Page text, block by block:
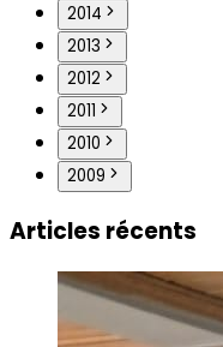
2014
2013
2012
2011
2010
2009
Articles récents